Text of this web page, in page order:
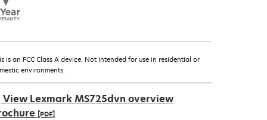
is an FCC Class A device. Not intended for use in residential or
environments.
View Lexmark MS725dvn overview
[PDF]